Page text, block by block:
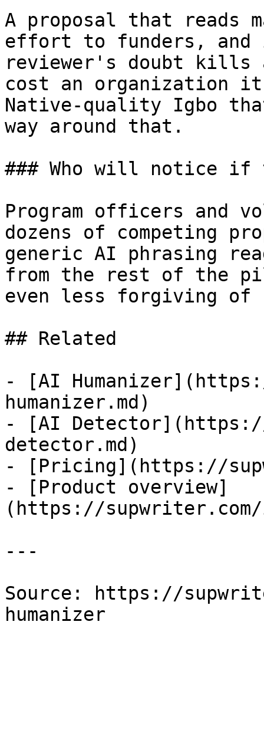
A proposal that reads
effort to funders, and
reviewer's doubt kills
cost an organization
Native-quality Igbo
way around that.
### Who will notice if
Program officers and
dozens of competing
generic AI phrasing
from the rest of the
even less forgiving of
## Related
- [AI
humanizer.md)
- [AI
detector.md)
- [Pricing](https://
- [Product overview]
(https://supwriter.com/
---
Source: https://
humanizer